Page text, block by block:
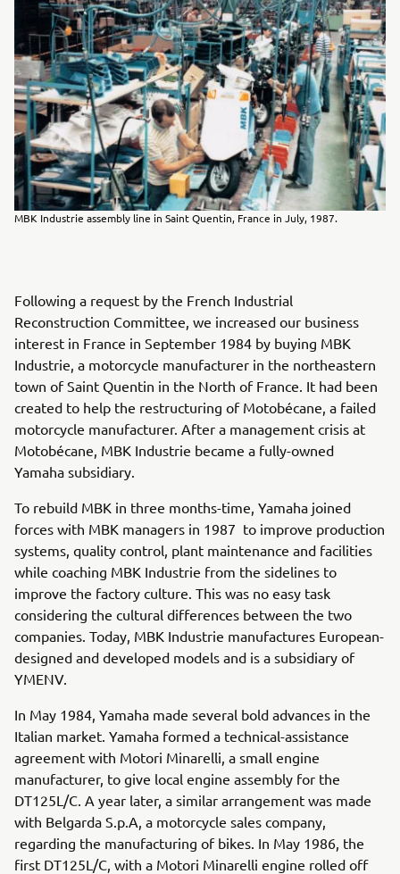
MBK Industrie assembly line in Saint Quentin, France in July, 1987.
Following a request by the French Industrial
Reconstruction Committee, we increased our business
interest in France in September 1984 by buying MBK
Industrie, a motorcycle manufacturer in the northeastern
town of Saint Quentin in the North of France. It had been
created to help the restructuring of Motobécane, a failed
motorcycle manufacturer. After a management crisis at
Motobécane, MBK Industrie became a fully-owned
Yamaha subsidiary.
To rebuild MBK in three months-time, Yamaha joined
forces with MBK managers in 1987 to improve production
systems, quality control, plant maintenance and facilities
while coaching MBK Industrie from the sidelines to
improve the factory culture. This was no easy task
considering the cultural differences between the two
companies. Today, MBK Industrie manufactures European-
designed and developed models and is a subsidiary of
YMENV.
In May 1984, Yamaha made several bold advances in the
Italian market. Yamaha formed a technical-assistance
agreement with Motori Minarelli, a small engine
manufacturer, to give local engine assembly for the
DT125L/C. A year later, a similar arrangement was made
with Belgarda S.p.A, a motorcycle sales company,
regarding the manufacturing of bikes. In May 1986, the
first DT125L/C, with a Motori Minarelli engine rolled off